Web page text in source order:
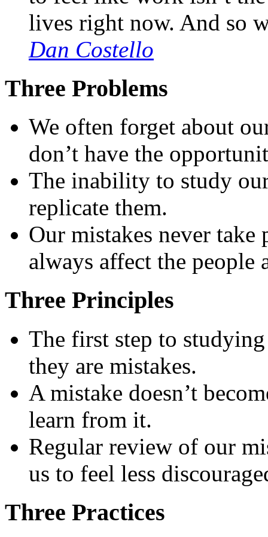
lives right now. And so
Dan Costello
Three Problems
We often forget about
don’t have the
The inability to study
replicate them.
Our mistakes never
always affect the people
Three Principles
The first step to
they are mistakes.
A mistake doesn’t
learn from it.
Regular review of our
us to feel less
Three Practices